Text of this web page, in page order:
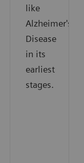
like
Alzheimer's
Disease
in its
earliest
stages.